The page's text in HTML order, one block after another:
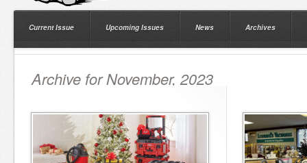
Current Issue Upcoming Issues News Archives
Archive for November, 2023